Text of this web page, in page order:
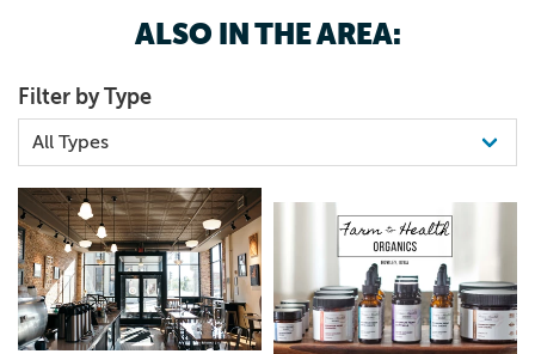
ALSO IN THE AREA:
Filter by Type